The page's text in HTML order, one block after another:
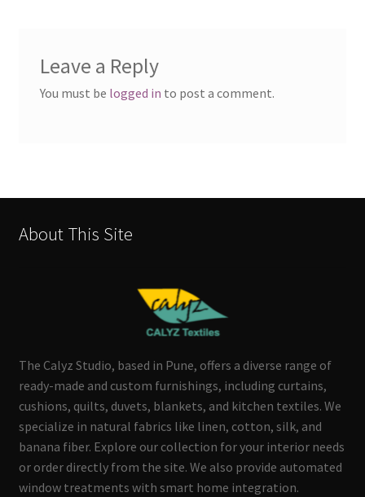
Leave a Reply
You must be logged in to post a comment.
About This Site
The Calyz Studio, based in Pune, offers a diverse range of
ready-made and custom furnishings, including curtains,
cushions, quilts, duvets, blankets, and kitchen textiles. We
specialize in natural fabrics like linen, cotton, silk, and
banana fiber. Explore our collection for your interior needs
or order directly from the site. We also provide automated
window treatments with smart home integration.